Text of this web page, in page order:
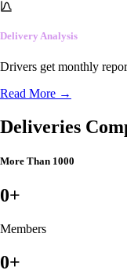
Delivery Analysis
Drivers get monthly
Read More →
Deliveries
More Than 1000
0+
Members
0+